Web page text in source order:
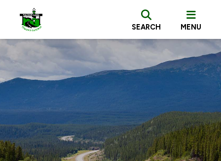
SEARCH MENU